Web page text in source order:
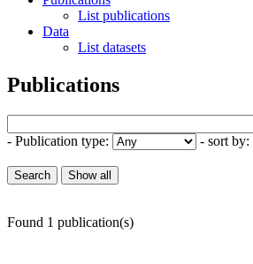
List publications
Data
List datasets
Publications
- Publication type: - sort by:
Found 1 publication(s)